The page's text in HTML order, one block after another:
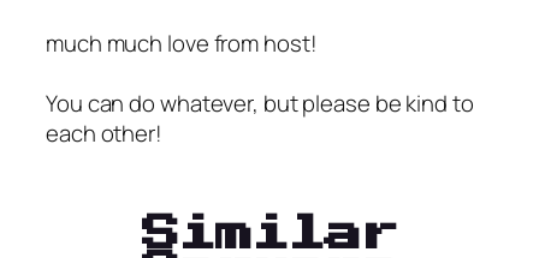
much much love from host!
You can do whatever, but please be kind to
each other!
Similar